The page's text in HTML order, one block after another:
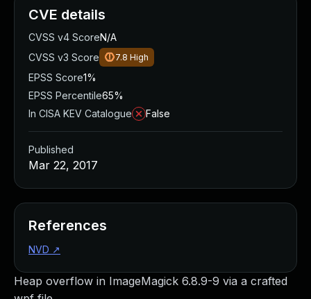
Heap overflow in ImageMagick 6.8.9-9 via a crafted
CVE details
CVSS v4 ScoreN/A
CVSS v3 Score
7.8 High
EPSS Score1%
EPSS Percentile65%
In CISA KEV Catalogue
False
Published
Mar 22, 2017
References
NVD ↗